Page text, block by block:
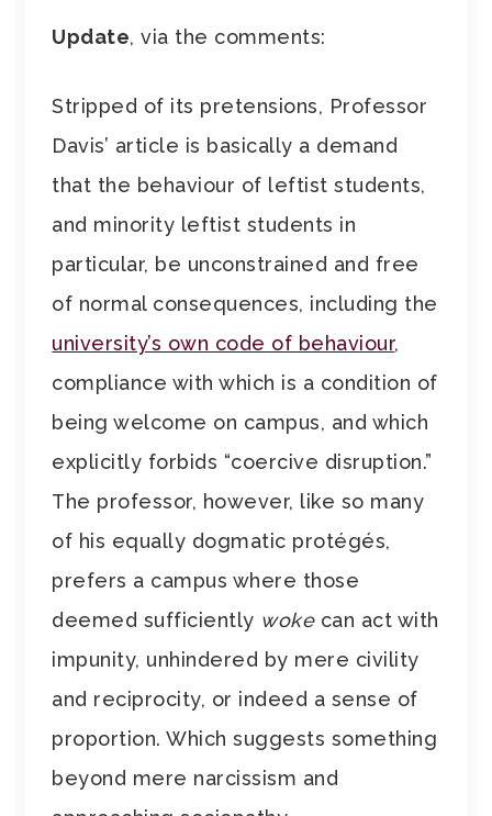
Update, via the comments:
Stripped of its pretensions, Professor
Davis’ article is basically a demand
that the behaviour of leftist students,
and minority leftist students in
particular, be unconstrained and free
of normal consequences, including the
university’s own code of behaviour,
compliance with which is a condition of
being welcome on campus, and which
explicitly forbids “coercive disruption.”
The professor, however, like so many
of his equally dogmatic protégés,
prefers a campus where those
deemed sufficiently wokecan act with
impunity, unhindered by mere civility
and reciprocity, or indeed a sense of
proportion. Which suggests something
beyond mere narcissism and